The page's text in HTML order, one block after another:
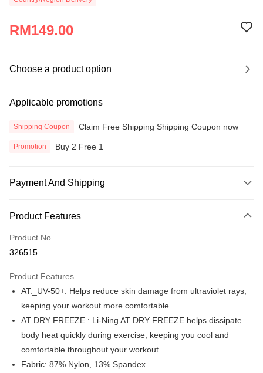
RM149.00
Choose a product option
Applicable promotions
Shipping Coupon Claim Free Shipping Shipping Coupon now
Promotion Buy 2 Free 1
Payment And Shipping
Credit Card
Online Banking
More info
Leong Bank, Bank Islam, AmBank, BSN Bank.
Touch 'n Go
GrabPay
3 Easy Payment 0% Interest Rate
Product Features
Product No.
326515
Product Features
AT._UV-50+: Helps reduce skin damage from ultraviolet rays,
keeping your workout more comfortable.
AT DRY FREEZE : Li-Ning AT DRY FREEZE helps dissipate
body heat quickly during exercise, keeping you cool and
comfortable throughout your workout.
Fabric: 87% Nylon, 13% Spandex